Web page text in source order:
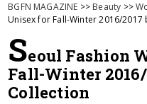
BGFN MAGAZINE >> Beauty >>
Unisex for Fall-Winter 2016/2017
Seoul Fashion
Fall-Winter 2016/
Collection